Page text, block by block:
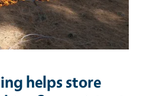
helps store